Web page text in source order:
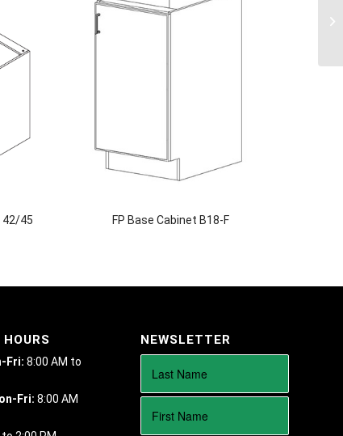
42/45 FP Base Cabinet B18-F
Fri: 8:00 AM to
Fri: 8:00 AM
NEWSLETTER